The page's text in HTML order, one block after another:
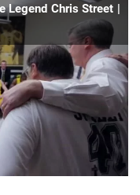
Legend Chris Street |